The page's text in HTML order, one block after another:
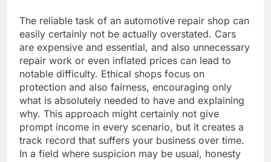
The reliable task of an automotive repair shop can
easily certainly not be actually overstated. Cars
are expensive and essential, and also unnecessary
repair work or even inflated prices can lead to
notable difficulty. Ethical shops focus on
protection and also fairness, encouraging only
what is absolutely needed to have and explaining
why. This approach might certainly not give
prompt income in every scenario, but it creates a
track record that suffers your business over time.
In a field where suspicion may be usual, honesty